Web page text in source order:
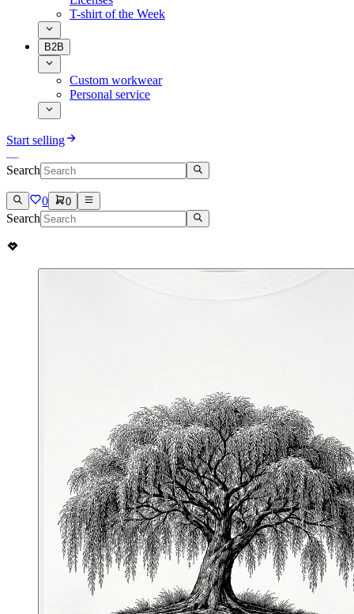
T-shirt of the Week
B2B
Custom workwear
Personal service
Start selling
Search
0 0
Search